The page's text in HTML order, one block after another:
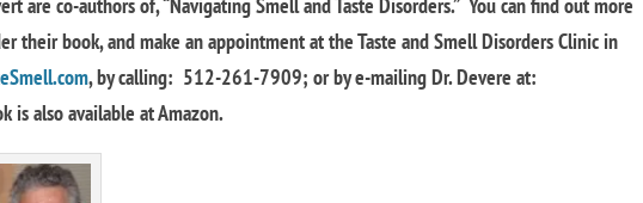
their book, and make an appointment at the Taste and Smell Disorders Clinic in
, by calling: 512-261-7909; or by e-mailing Dr. Devere at:
is also available at Amazon.